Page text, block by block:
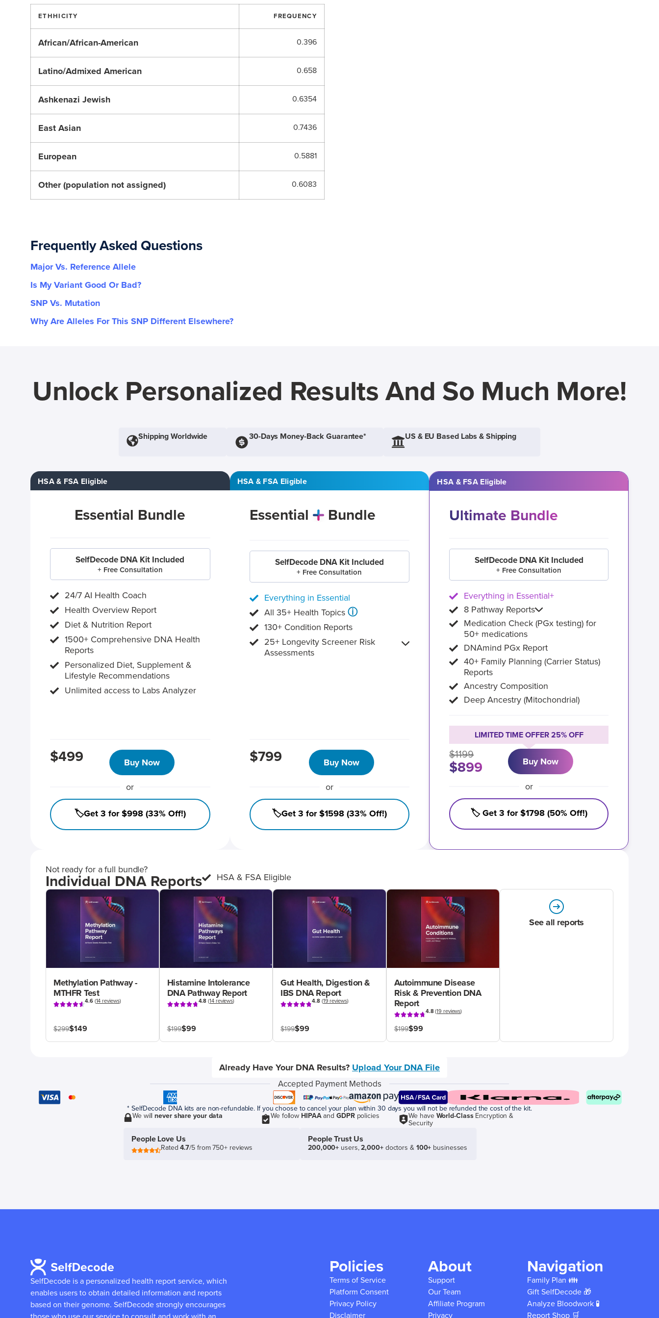
ETHHICITY FREQUENCY
African/African-American 0.396
Latino/Admixed American 0.658
Ashkenazi Jewish 0.6354
East Asian 0.7436
European 0.5881
Other (population not assigned) 0.6083
Frequently Asked Questions
Major Vs. Reference Allele
Is My Variant Good Or Bad?
SNP Vs. Mutation
Why Are Alleles For This SNP Different Elsewhere?
Unlock Personalized Results And So Much More!
Shipping Worldwide 30-Days Money-Back Guarantee* US & EU Based Labs & Shipping
HSA & FSA Eligible
Essential Bundle
SelfDecode DNA Kit Included
+ Free Consultation
24/7 AI Health Coach
Health Overview Report
Diet & Nutrition Report
1500+ Comprehensive DNA Health
Reports
Personalized Diet, Supplement &
Lifestyle Recommendations
Unlimited access to Labs Analyzer
$499 Buy Now
or
🏷️Get 3 for $998 (33% Off!)
HSA & FSA Eligible
Essential Bundle
SelfDecode DNA Kit Included
+ Free Consultation
Everything in Essential
All 35+ Health Topics ⓘ
130+ Condition Reports
25+ Longevity Screener Risk
Assessments
$799 Buy Now
or
🏷️Get 3 for $1598 (33% Off!)
HSA & FSA Eligible
Ultimate Bundle
SelfDecode DNA Kit Included
+ Free Consultation
Everything in Essential+
8 Pathway Reports
Medication Check (PGx testing) for
50+ medications
DNAmind PGx Report
40+ Family Planning (Carrier Status)
Reports
Ancestry Composition
Deep Ancestry (Mitochondrial)
LIMITED TIME OFFER 25% OFF
$1199
$899 Buy Now
or
🏷️ Get 3 for $1798 (50% Off!)
Not ready for a full bundle?
Individual DNA Reports HSA & FSA Eligible
Methylation Pathway -
MTHFR Test
4.6(14 reviews)
$299$149
Histamine Intolerance
DNA Pathway Report
4.8 (14 reviews)
$199$99
Gut Health, Digestion &
IBS DNA Report
4.8(19 reviews)
$199$99
Autoimmune Disease
Risk & Prevention DNA
Report
4.8(19 reviews)
$199$99
See all reports
Already Have Your DNA Results? Upload Your DNA File
Accepted Payment Methods
* SelfDecode DNA kits are non-refundable. If you choose to cancel your plan within 30 days you will not be refunded the cost of the kit.
We willnever share your data We follow HIPAAand GDPRpolicies We have World-ClassEncryption &
Security
People Love Us
Rated4.7/5 from 750+ reviews
People Trust Us
200,000+ users,2,000+doctors & 100+ businesses
SelfDecode is a personalized health report service, which
enables users to obtain detailed information and reports
based on their genome. SelfDecode strongly encourages
Policies
Terms of Service
Platform Consent
Privacy Policy
Disclaimer
About
Support
Our Team
Affiliate Program
Privacy
Navigation
Family Plan 👪
Gift SelfDecode 🎁
Analyze Bloodwork 🧪
Report Shop 🛒